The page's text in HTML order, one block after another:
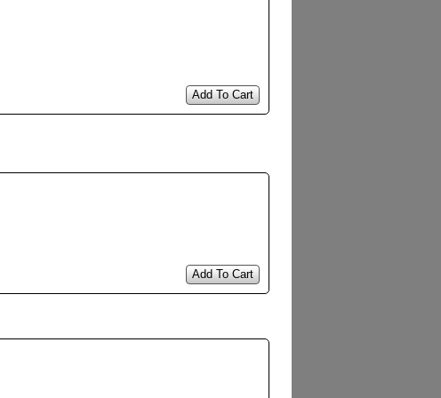
Add To Cart
Add To Cart